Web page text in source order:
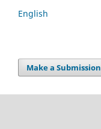
English
Make a Submission